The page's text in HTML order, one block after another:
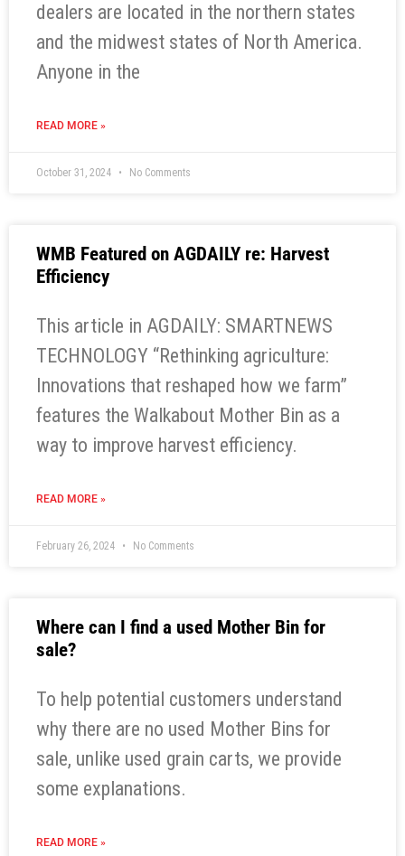
dealers are located in the northern states
and the midwest states of North America.
Anyone in the
READ MORE »
October 31, 2024 No Comments
WMB Featured on AGDAILY re: Harvest
Efficiency
This article in AGDAILY: SMARTNEWS
TECHNOLOGY “Rethinking agriculture:
Innovations that reshaped how we farm”
features the Walkabout Mother Bin as a
way to improve harvest efficiency.
READ MORE »
February 26, 2024 No Comments
Where can I find a used Mother Bin for
sale?
To help potential customers understand
why there are no used Mother Bins for
sale, unlike used grain carts, we provide
some explanations.
READ MORE »